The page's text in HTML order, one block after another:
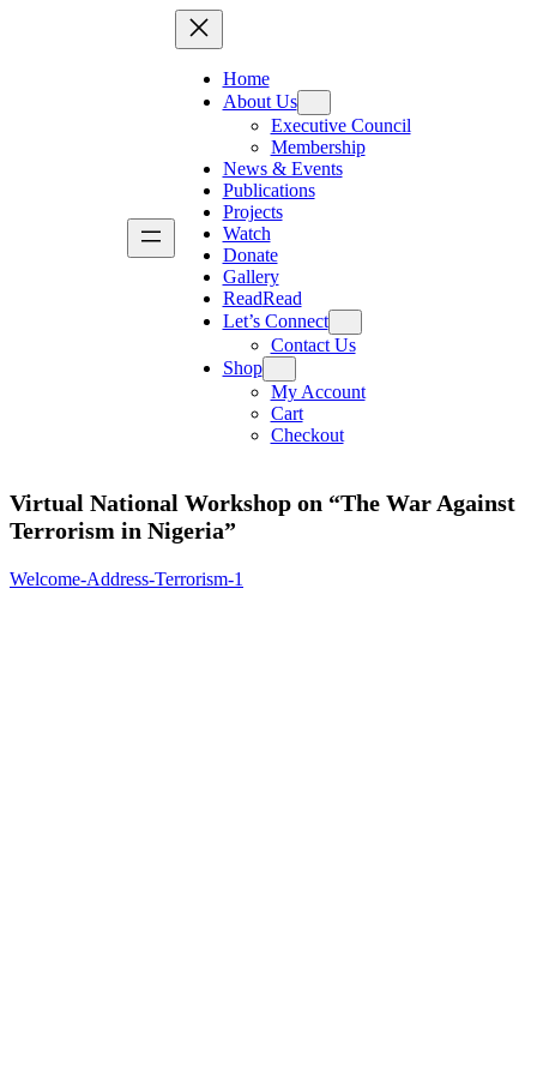
Home
About Us
Executive Council
Membership
News & Events
Publications
Projects
Watch
Donate
Gallery
ReadRead
Let’s Connect
Contact Us
Shop
My Account
Cart
Checkout
Virtual National Workshop on “The War Against
Terrorism in Nigeria”
Welcome-Address-Terrorism-1